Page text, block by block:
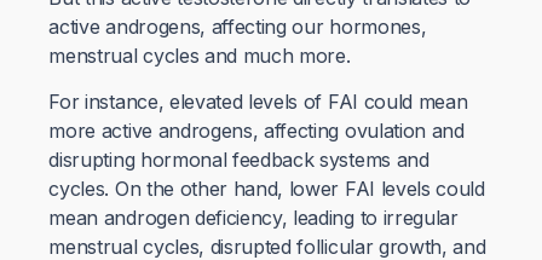
active androgens, affecting our hormones,
menstrual cycles and much more.
For instance, elevated levels of FAI could mean
more active androgens, affecting ovulation and
disrupting hormonal feedback systems and
cycles. On the other hand, lower FAI levels could
mean androgen deficiency, leading to irregular
menstrual cycles, disrupted follicular growth, and